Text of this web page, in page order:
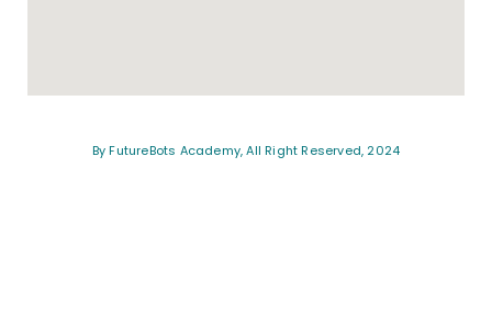
By FutureBots Academy, All Right Reserved, 2024